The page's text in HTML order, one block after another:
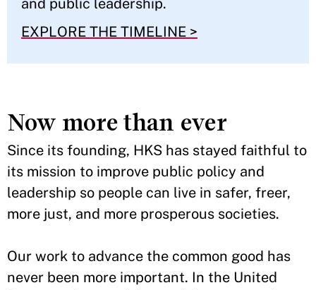
EXPLORE THE TIMELINE >
Now more than ever
Since its founding, HKS has stayed faithful to
its mission to improve public policy and
leadership so people can live in safer, freer,
more just, and more prosperous societies.
Our work to advance the common good has
never been more important. In the United